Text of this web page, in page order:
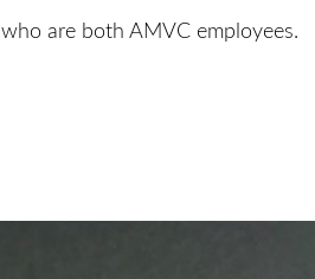
are both AMVC employees.